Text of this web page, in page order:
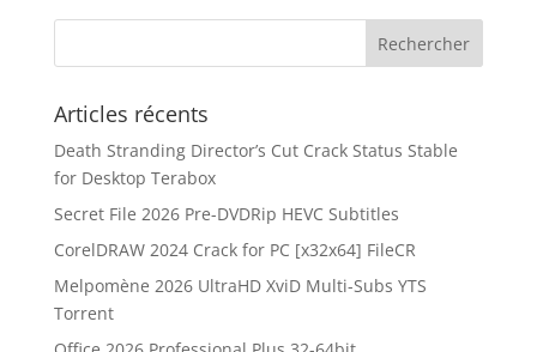
Articles récents
Death Stranding Director’s Cut Crack Status Stable
for Desktop Terabox
Secret File 2026 Pre-DVDRip HEVC Subtitles
CorelDRAW 2024 Crack for PC [x32x64] FileCR
Melpomène 2026 UltraHD XviD Multi-Subs YTS
Torrent